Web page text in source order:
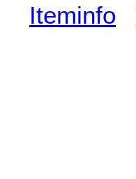
Iteminfo